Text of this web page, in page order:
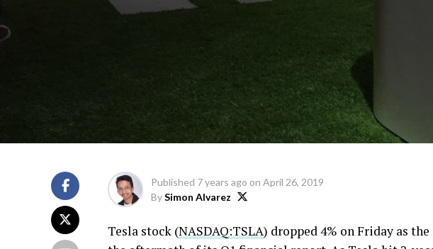
Published 7 years ago on April 26, 2019
BySimon Alvarez
Tesla stock (NASDAQ:TSLA) dropped 4% on Friday as